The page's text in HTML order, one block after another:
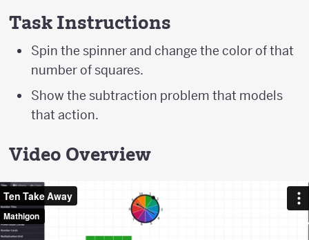
Task Instructions
Spin the spinner and change the color of that
number of squares.
Show the subtraction problem that models
that action.
Video Overview